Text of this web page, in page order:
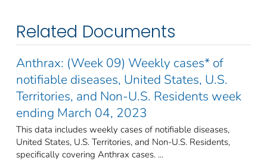
Related Documents
Anthrax: (Week 09) Weekly cases* of
notifiable diseases, United States, U.S.
Territories, and Non-U.S. Residents week
ending March 04, 2023
This data includes weekly cases of notifiable diseases,
United States, U.S. Territories, and Non-U.S. Residents,
specifically covering Anthrax cases. ...